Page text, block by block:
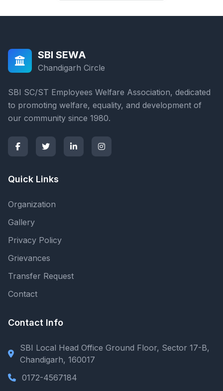
SBI SEWA
Chandigarh Circle
SBI SC/ST Employees Welfare Association, dedicated
to promoting welfare, equality, and development of
our community since 1980.
Quick Links
Organization
Gallery
Privacy Policy
Grievances
Transfer Request
Contact
Contact Info
SBI Local Head Office Ground Floor, Sector 17-B,
Chandigarh, 160017
0172-4567184